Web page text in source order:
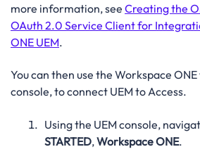
more information, see Creating the
OAuth 2.0 Service Client for
ONE UEM.
You can then use the Workspace
console, to connect UEM to Access.
Using the UEM console,
STARTED,Workspace ONE.